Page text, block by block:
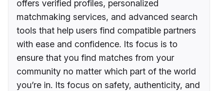
offers verified profiles, personalized
matchmaking services, and advanced search
tools that help users find compatible partners
with ease and confidence. Its focus is to
ensure that you find matches from your
community no matter which part of the world
you’re in. Its focus on safety, authenticity, and